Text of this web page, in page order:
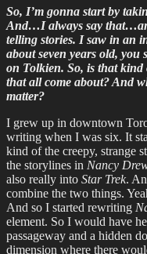
So, I’m gonna start by
And…I always say
telling stories. I saw in an
about seven years old, you
on Tolkien. So, is that
that all come about? And
matter?
I grew up in downtown
writing when I was six. It
kind of the creepy, strange
the storylines in Nancy
also really into Star Trek.
combine the two things.
And so I started rewriting
element. So I would have
passageway and a hidden
dimension where there